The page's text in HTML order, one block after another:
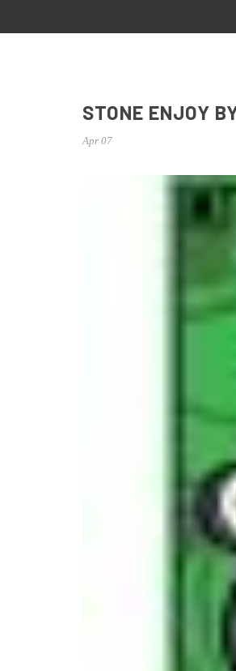
STONE ENJOY
Apr 07